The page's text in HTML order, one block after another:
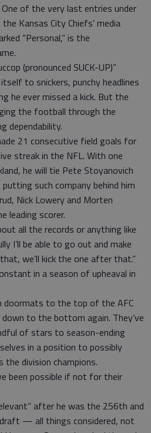
of the very last entries under
Kansas City Chiefs’ media
“Personal,” is the
(pronounced SUCK-UP)”
to snickers, punchy headlines
he ever missed a kick. But the
the football through the
dependability.
21 consecutive field goals for
streak in the NFL. With one
he will tie Pete Stoyanovich
such company behind him
Nick Lowery and Morten
leading scorer.
all the records or anything like
I’ll be able to go out and make
we’ll kick the one after that.”
in a season of upheaval in
doormats to the top of the AFC
to the bottom again. They’ve
of stars to season-ending
in a position to possibly
division champions.
been possible if not for their
after he was the 256th and
— all things considered, not